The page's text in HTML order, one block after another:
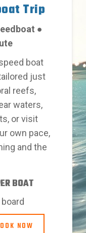
Trip
●
boat
just
reefs,
waters,
or visit
own pace,
and the
BOAT
NOW